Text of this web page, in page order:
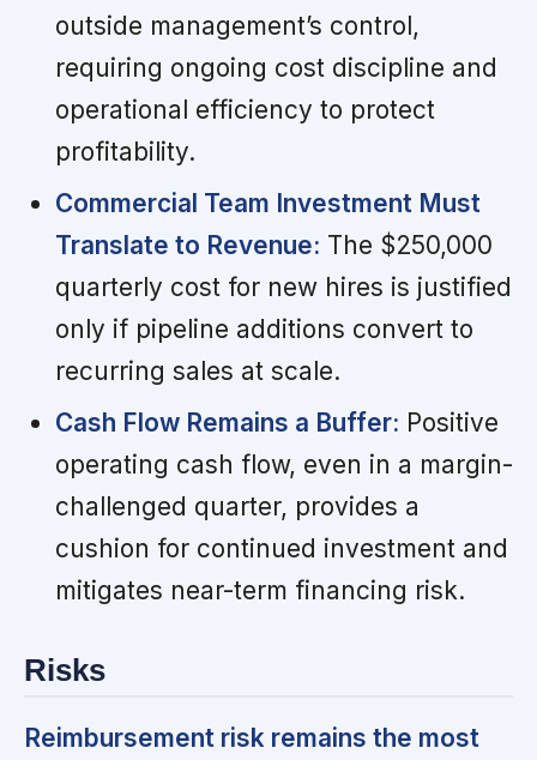
outside management’s control,
requiring ongoing cost discipline and
operational efficiency to protect
profitability.
Commercial Team Investment Must
Translate to Revenue: The $250,000
quarterly cost for new hires is justified
only if pipeline additions convert to
recurring sales at scale.
Cash Flow Remains a Buffer: Positive
operating cash flow, even in a margin-
challenged quarter, provides a
cushion for continued investment and
mitigates near-term financing risk.
Risks
Reimbursement risk remains the most